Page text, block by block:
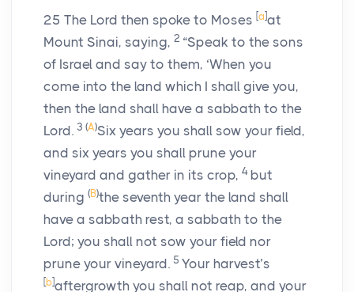
25 The Lord then spoke to Moses [a]at
Mount Sinai, saying, 2 “Speak to the sons
of Israel and say to them, ‘When you
come into the land which I shall give you,
then the land shall have a sabbath to the
Lord. 3 (A)Six years you shall sow your field,
and six years you shall prune your
vineyard and gather in its crop, 4 but
during (B)the seventh year the land shall
have a sabbath rest, a sabbath to the
Lord; you shall not sow your field nor
prune your vineyard. 5 Your harvest’s
[b]aftergrowth you shall not reap, and your